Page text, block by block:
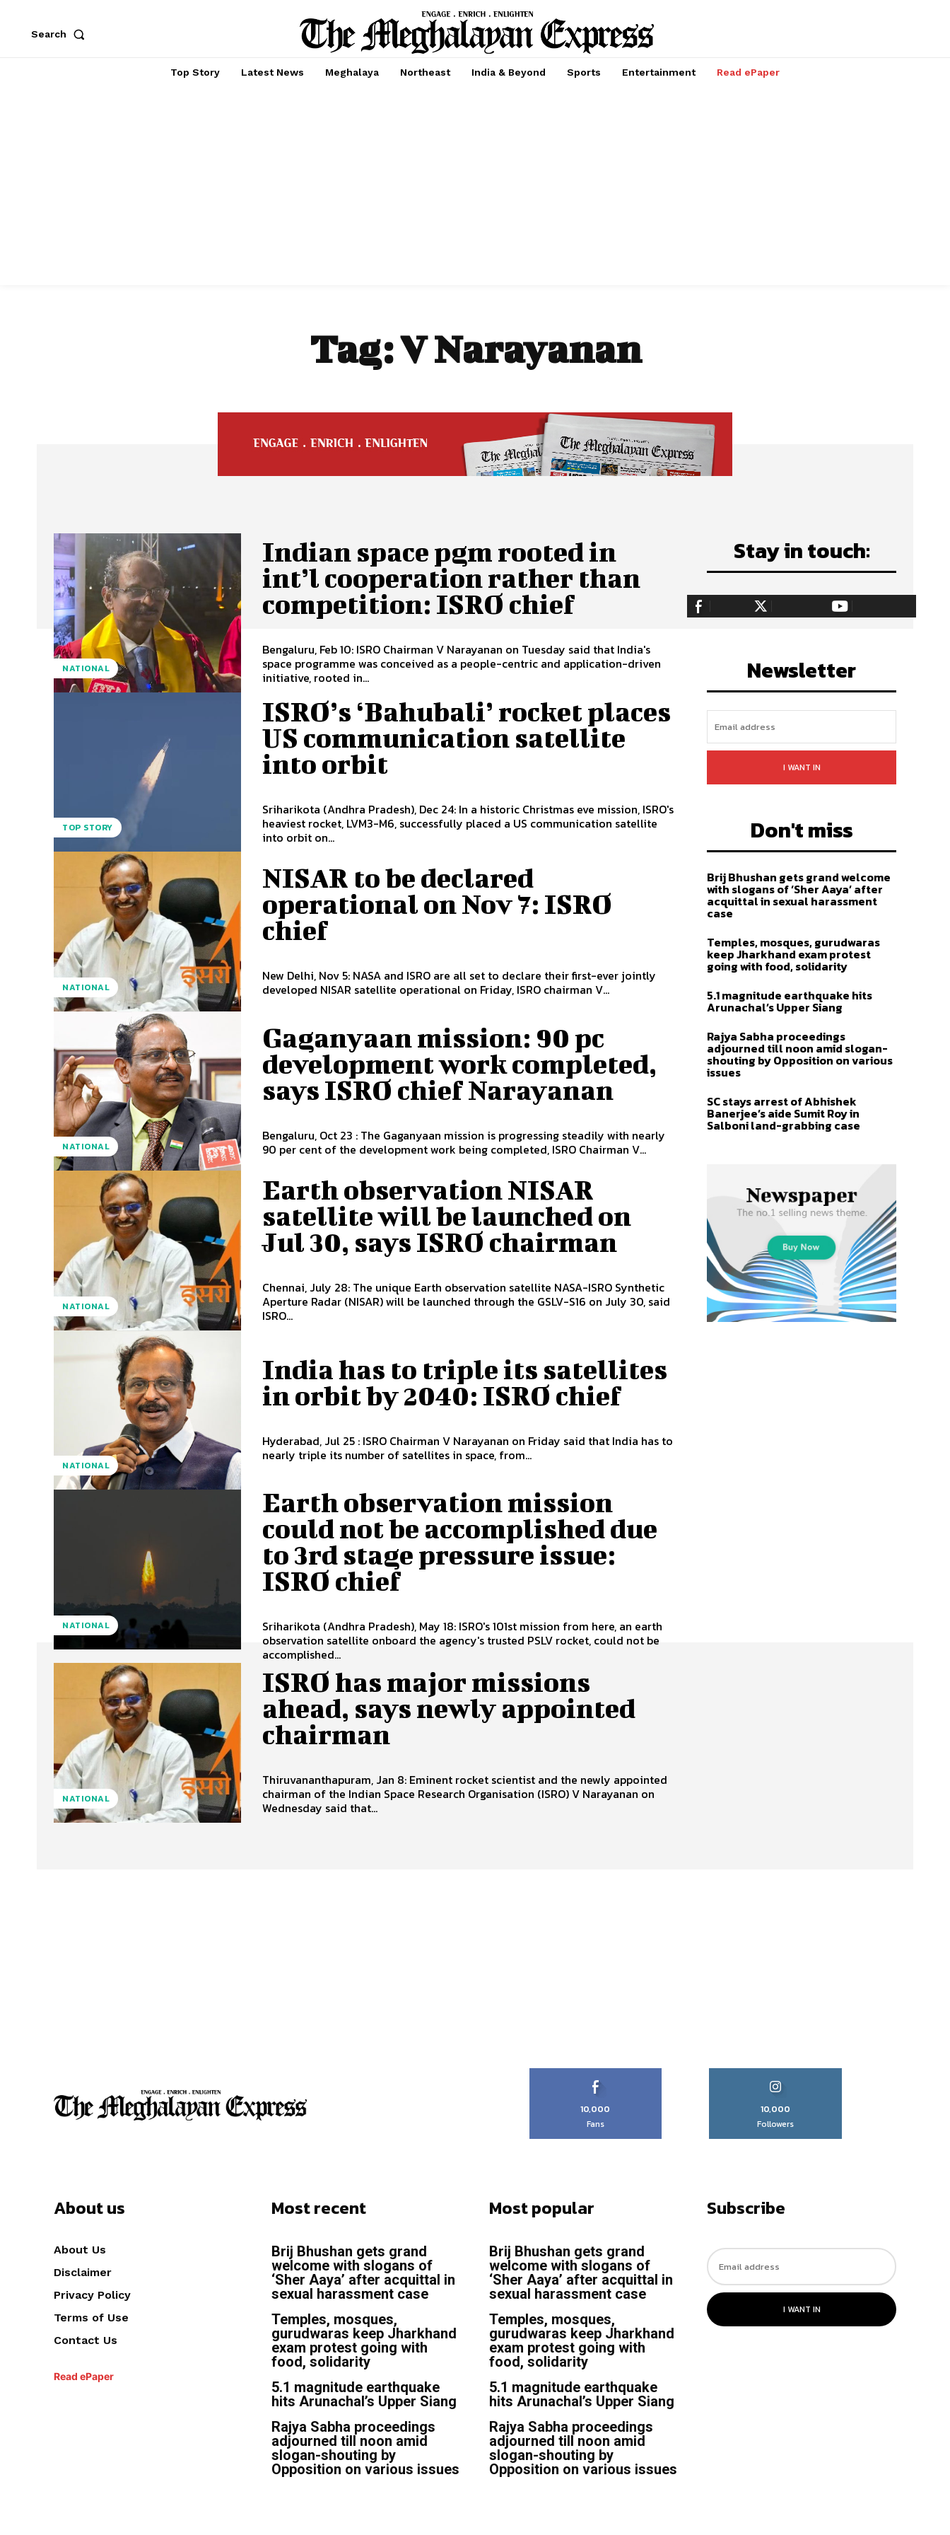
Search
Top Story Latest News Meghalaya Northeast India & Beyond Sports Entertainment Read ePaper
Tag:V Narayanan
NATIONAL
Indian space pgm rooted in
int’l cooperation rather than
competition: ISRO chief
Bengaluru, Feb 10: ISRO Chairman V Narayanan on Tuesday said that India's
space programme was conceived as a people-centric and application-driven
initiative, rooted in...
TOP STORY
ISRO’s ‘Bahubali’ rocket places
US communication satellite
into orbit
Sriharikota (Andhra Pradesh), Dec 24: In a historic Christmas eve mission, ISRO's
heaviest rocket, LVM3-M6, successfully placed a US communication satellite
into orbit on...
NATIONAL
NISAR to be declared
operational on Nov 7: ISRO
chief
New Delhi, Nov 5: NASA and ISRO are all set to declare their first-ever jointly
developed NISAR satellite operational on Friday, ISRO chairman V...
NATIONAL
Gaganyaan mission: 90 pc
development work completed,
says ISRO chief Narayanan
Bengaluru, Oct 23 : The Gaganyaan mission is progressing steadily with nearly
90 per cent of the development work being completed, ISRO Chairman V...
NATIONAL
Earth observation NISAR
satellite will be launched on
Jul 30, says ISRO chairman
Chennai, July 28: The unique Earth observation satellite NASA-ISRO Synthetic
Aperture Radar (NISAR) will be launched through the GSLV-S16 on July 30, said
ISRO...
NATIONAL
India has to triple its satellites
in orbit by 2040: ISRO chief
Hyderabad, Jul 25 : ISRO Chairman V Narayanan on Friday said that India has to
nearly triple its number of satellites in space, from...
NATIONAL
Earth observation mission
could not be accomplished due
to 3rd stage pressure issue:
ISRO chief
Sriharikota (Andhra Pradesh), May 18: ISRO's 101st mission from here, an earth
observation satellite onboard the agency's trusted PSLV rocket, could not be
accomplished...
NATIONAL
ISRO has major missions
ahead, says newly appointed
chairman
Thiruvananthapuram, Jan 8: Eminent rocket scientist and the newly appointed
chairman of the Indian Space Research Organisation (ISRO) V Narayanan on
Wednesday said that...
Stay in touch:
255,324 Fans 128,657 Followers 97,058 Subscribers
Newsletter
I WANT IN
Don't miss
Brij Bhushan gets grand welcome
with slogans of ‘Sher Aaya’ after
acquittal in sexual harassment
case
Temples, mosques, gurudwaras
keep Jharkhand exam protest
going with food, solidarity
5.1 magnitude earthquake hits
Arunachal’s Upper Siang
Rajya Sabha proceedings
adjourned till noon amid slogan-
shouting by Opposition on various
issues
SC stays arrest of Abhishek
Banerjee’s aide Sumit Roy in
Salboni land-grabbing case
10,000
Fans
10,000
Followers
About us
About Us
Disclaimer
Privacy Policy
Terms of Use
Contact Us
Read ePaper
Most recent
Brij Bhushan gets grand
welcome with slogans of
‘Sher Aaya’ after acquittal in
sexual harassment case
Temples, mosques,
gurudwaras keep Jharkhand
exam protest going with
food, solidarity
5.1 magnitude earthquake
hits Arunachal’s Upper Siang
Rajya Sabha proceedings
adjourned till noon amid
slogan-shouting by
Opposition on various issues
Most popular
Brij Bhushan gets grand
welcome with slogans of
‘Sher Aaya’ after acquittal in
sexual harassment case
Temples, mosques,
gurudwaras keep Jharkhand
exam protest going with
food, solidarity
5.1 magnitude earthquake
hits Arunachal’s Upper Siang
Rajya Sabha proceedings
adjourned till noon amid
slogan-shouting by
Opposition on various issues
Subscribe
I WANT IN